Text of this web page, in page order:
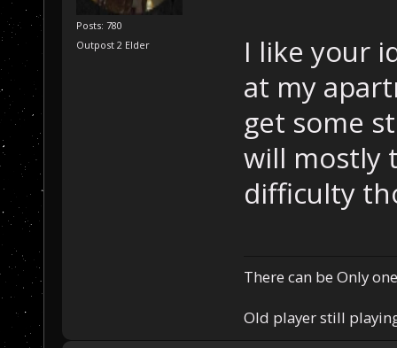
Posts: 780
Outpost 2 Elder
I like your
at my
get some
will mostly
difficulty
There can be Only
Old player still